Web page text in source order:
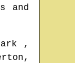
and
,